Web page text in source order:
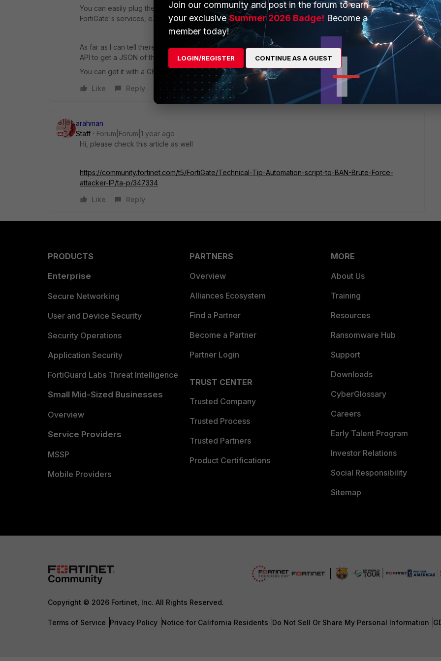
You can easily plug them into deny firewall policies, or into local-in policies (if the goal is to protect
FortiGate's services, e.g .SSL-VPN)
As far as I can tell there is no built-in solution to funnel IP bans into address objects, but you can use the
API to get a JSON of the current list. You can then process it further yourself.
You can get it with a GET request for /api/v2/monitor/user/banned/ .
Like
Reply
arahman
Staff
Forum|Forum|1 year ago
Hi, please check this article as well
https://community.fortinet.com/t5/FortiGate/Technical-Tip-Automation-script-to-BAN-Brute-Force-
attacker-IP/ta-p/347334
Like
Reply
PRODUCTS
Enterprise
Secure Networking
User and Device Security
Security Operations
Application Security
FortiGuard Labs Threat Intelligence
Small Mid-Sized Businesses
Overview
Service Providers
MSSP
Mobile Providers
PARTNERS
Overview
Alliances Ecosystem
Find a Partner
Become a Partner
Partner Login
TRUST CENTER
Trusted Company
Trusted Process
Trusted Partners
Product Certifications
MORE
About Us
Training
Resources
Ransomware Hub
Support
Downloads
CyberGlossary
Careers
Early Talent Program
Investor Relations
Social Responsibility
Sitemap
Copyright © 2026 Fortinet, Inc. All Rights Reserved.
Terms of Service Privacy Policy Notice for California Residents Do Not Sell Or Share My Personal Information
Join our community and post in the forum to earn
your exclusiveSummer 2026 Badge! Become a
member today!
LOGIN/REGISTER CONTINUE AS A GUEST